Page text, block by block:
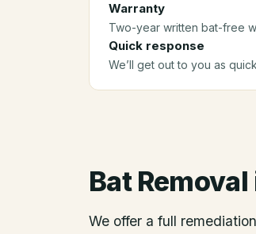
Warranty
Two-year written bat-free
Quick response
We’ll get out to you as
Bat Removal
We offer a full